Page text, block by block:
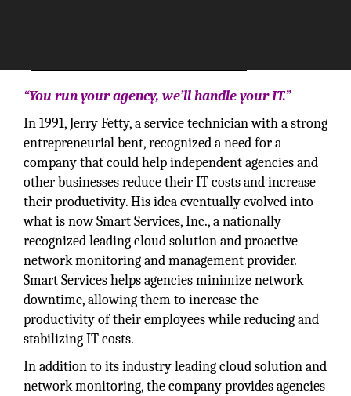
“You run your agency, we’ll handle your IT.”
In 1991, Jerry Fetty, a service technician with a strong
entrepreneurial bent, recognized a need for a
company that could help independent agencies and
other businesses reduce their IT costs and increase
their productivity. His idea eventually evolved into
what is now Smart Services, Inc., a nationally
recognized leading cloud solution and proactive
network monitoring and management provider.
Smart Services helps agencies minimize network
downtime, allowing them to increase the
productivity of their employees while reducing and
stabilizing IT costs.
In addition to its industry leading cloud solution and
network monitoring, the company provides agencies